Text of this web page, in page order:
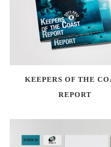
KEEPERS OF THE
REPORT